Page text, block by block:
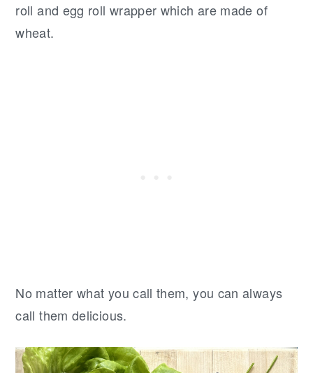
roll and egg roll wrapper which are made of
wheat.
No matter what you call them, you can always
call them delicious.